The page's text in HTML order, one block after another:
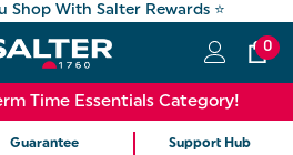
Shop With Salter Rewards ⭐
0
Time Essentials Category!
Guarantee Support Hub